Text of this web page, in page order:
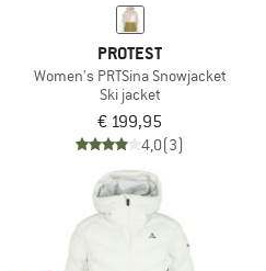
PROTEST
Women's PRTSina Snowjacket
Ski jacket
€ 199,95
4,0(3)